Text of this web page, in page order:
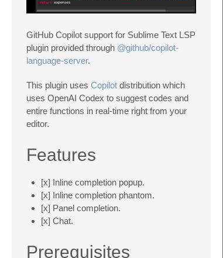
GitHub Copilot support for Sublime Text LSP
plugin provided through @github/copilot-
language-server.
This plugin uses Copilot distribution which
uses OpenAI Codex to suggest codes and
entire functions in real-time right from your
editor.
Features
[x] Inline completion popup.
[x] Inline completion phantom.
[x] Panel completion.
[x] Chat.
Prerequisites